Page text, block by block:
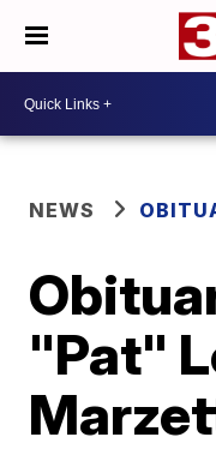
NEWS
"Pat"